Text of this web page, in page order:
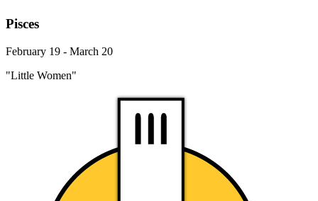
Pisces
February 19 - March 20
"Little Women"